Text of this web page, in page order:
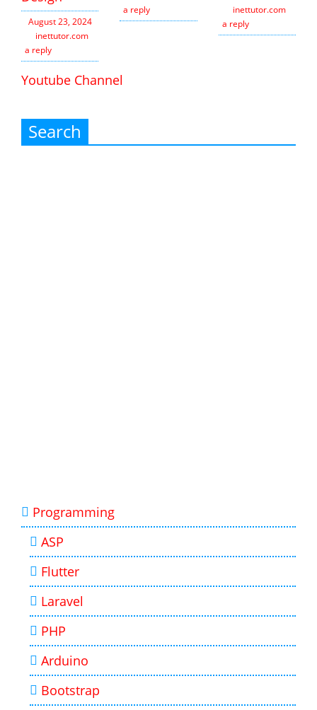
August 23, 2024
inettutor.com
a reply
a reply
inettutor.com
a reply
Youtube Channel
Search
Programming
ASP
Flutter
Laravel
PHP
Arduino
Bootstrap